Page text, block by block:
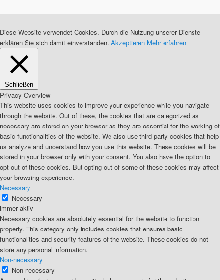
Diese Website verwendet Cookies. Durch die Nutzung unserer Dienste
erklären Sie sich damit einverstanden. Akzeptieren Mehr erfahren
Schließen
Privacy Overview
This website uses cookies to improve your experience while you navigate
through the website. Out of these, the cookies that are categorized as
necessary are stored on your browser as they are essential for the working of
basic functionalities of the website. We also use third-party cookies that help
us analyze and understand how you use this website. These cookies will be
stored in your browser only with your consent. You also have the option to
opt-out of these cookies. But opting out of some of these cookies may affect
your browsing experience.
Necessary
Necessary
immer aktiv
Necessary cookies are absolutely essential for the website to function
properly. This category only includes cookies that ensures basic
functionalities and security features of the website. These cookies do not
store any personal information.
Non-necessary
Non-necessary